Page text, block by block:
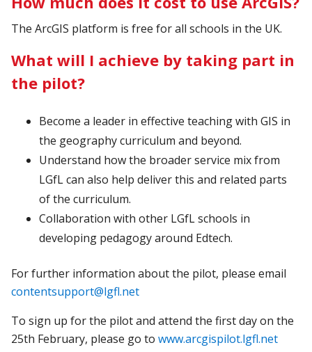
The ArcGIS platform is free for all schools in the UK.
What will I achieve by taking part in
the pilot?
Become a leader in effective teaching with GIS in
the geography curriculum and beyond.
Understand how the broader service mix from
LGfL can also help deliver this and related parts
of the curriculum.
Collaboration with other LGfL schools in
developing pedagogy around Edtech.
For further information about the pilot, please email
contentsupport@lgfl.net
To sign up for the pilot and attend the first day on the
25th February, please go towww.arcgispilot.lgfl.net